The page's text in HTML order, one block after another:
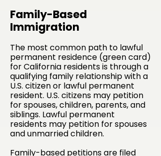
Family-Based
Immigration
The most common path to lawful
permanent residence (green card)
for California residents is through a
qualifying family relationship with a
U.S. citizen or lawful permanent
resident. U.S. citizens may petition
for spouses, children, parents, and
siblings. Lawful permanent
residents may petition for spouses
and unmarried children.
Family-based petitions are filed